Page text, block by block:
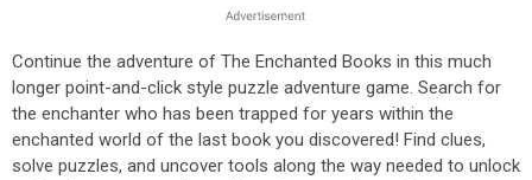
Continue the adventure of The Enchanted Books in this much
longer point-and-click style puzzle adventure game. Search for
the enchanter who has been trapped for years within the
enchanted world of the last book you discovered! Find clues,
solve puzzles, and uncover tools along the way needed to unlock